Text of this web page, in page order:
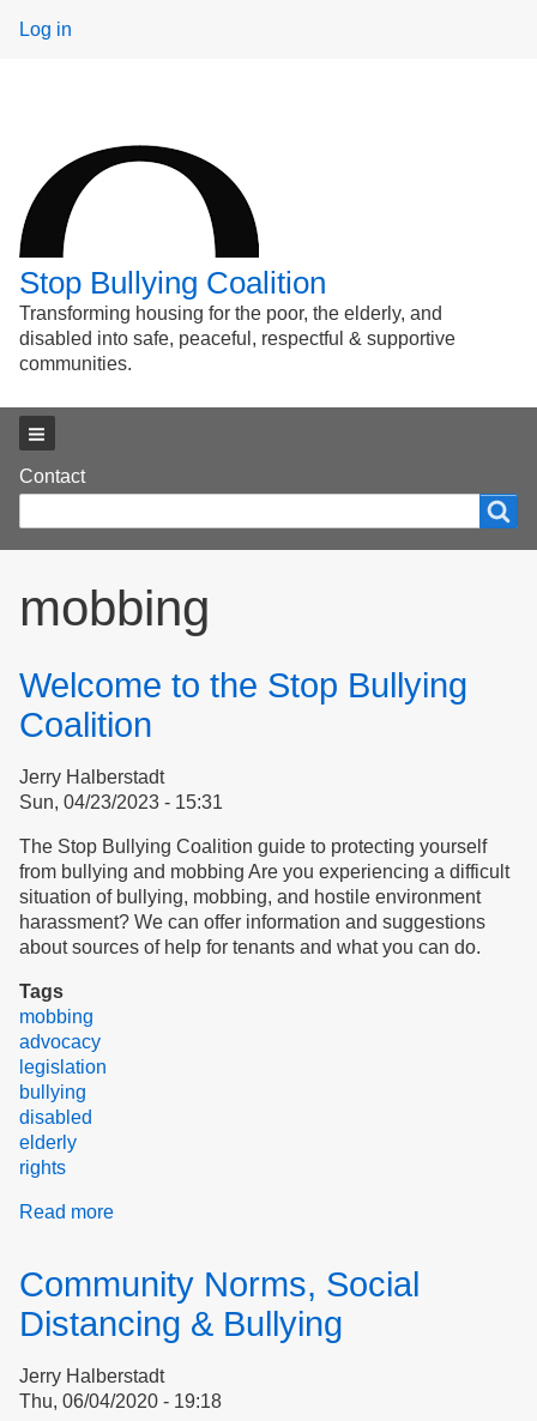
User
Log in
Stop Bullying Coalition
Transforming housing for the poor, the elderly, and
disabled into safe, peaceful, respectful & supportive
communities.
Footer
menu
Contact
form
mobbing
Welcome to the Stop Bullying
Coalition
Jerry Halberstadt
Sun, 04/23/2023 - 15:31
The Stop Bullying Coalition guide to protecting yourself
from bullying and mobbing Are you experiencing a difficult
situation of bullying, mobbing, and hostile environment
harassment? We can offer information and suggestions
about sources of help for tenants and what you can do.
Tags
mobbing
advocacy
legislation
bullying
disabled
elderly
rights
Read more
the
Stop
Bullying
Community Norms, Social
Distancing & Bullying
Jerry Halberstadt
Thu, 06/04/2020 - 19:18